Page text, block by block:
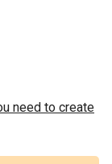
need to create